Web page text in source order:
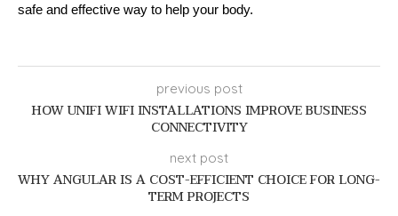
safe and effective way to help your ​‍​‌‍​‍‌​‍​‌‍​‍‌body.
previous post
HOW UNIFI WIFI INSTALLATIONS IMPROVE BUSINESS
CONNECTIVITY
next post
WHY ANGULAR IS A COST-EFFICIENT CHOICE FOR LONG-
TERM PROJECTS